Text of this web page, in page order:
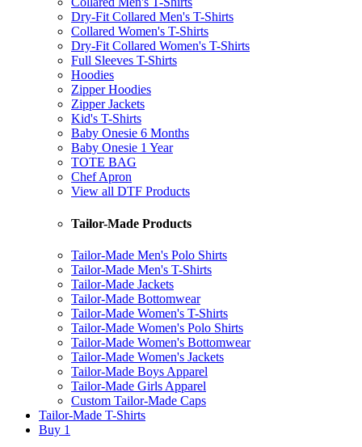
Dry-Fit Collared Men's T-Shirts
Collared Women's T-Shirts
Dry-Fit Collared Women's T-Shirts
Full Sleeves T-Shirts
Hoodies
Zipper Hoodies
Zipper Jackets
Kid's T-Shirts
Baby Onesie 6 Months
Baby Onesie 1 Year
TOTE BAG
Chef Apron
View all DTF Products
Tailor-Made Products
Tailor-Made Men's Polo Shirts
Tailor-Made Men's T-Shirts
Tailor-Made Jackets
Tailor-Made Bottomwear
Tailor-Made Women's T-Shirts
Tailor-Made Women's Polo Shirts
Tailor-Made Women's Bottomwear
Tailor-Made Women's Jackets
Tailor-Made Boys Apparel
Tailor-Made Girls Apparel
Custom Tailor-Made Caps
Tailor-Made T-Shirts
Buy 1